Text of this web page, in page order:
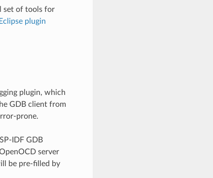
set of tools for
plugin
plugin, which
GDB client from
prone.
IDF GDB
server
be pre-filled by